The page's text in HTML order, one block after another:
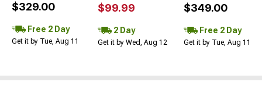
$329.00
Free 2 Day
Get it by Tue, Aug 11
$99.99
2 Day
Get it by Wed, Aug 12
$349.00
Free 2 Day
Get it by Tue, Aug 11